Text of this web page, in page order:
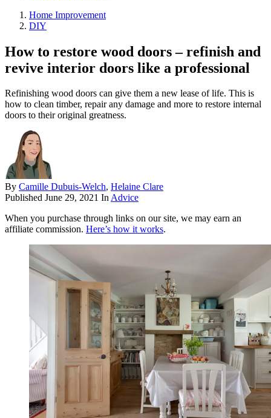
Home Improvement
DIY
How to restore wood doors – refinish and
revive interior doors like a professional
Refinishing wood doors can give them a new lease of life. This is
how to clean timber, repair any damage and more to restore internal
doors to their original greatness.
By Camille Dubuis-Welch, Helaine Clare
Published June 29, 2021 InAdvice
When you purchase through links on our site, we may earn an
affiliate commission. Here’s how it works.